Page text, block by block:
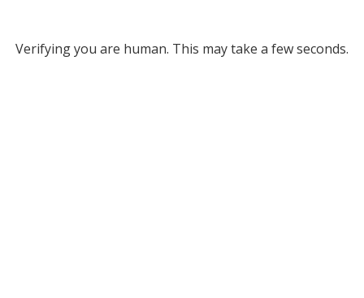
Verifying you are human. This may take a few seconds.